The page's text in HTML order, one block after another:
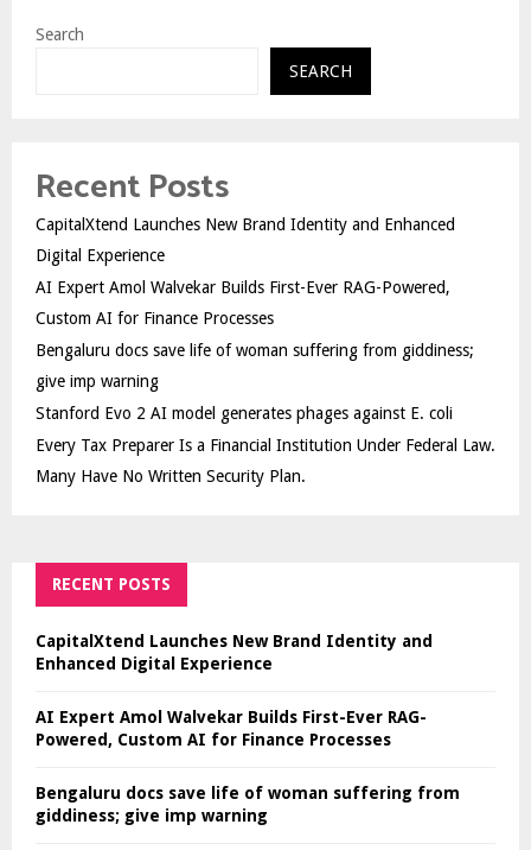
Search
SEARCH
Recent Posts
CapitalXtend Launches New Brand Identity and Enhanced
Digital Experience
AI Expert Amol Walvekar Builds First-Ever RAG-Powered,
Custom AI for Finance Processes
Bengaluru docs save life of woman suffering from giddiness;
give imp warning
Stanford Evo 2 AI model generates phages against E. coli
Every Tax Preparer Is a Financial Institution Under Federal Law.
Many Have No Written Security Plan.
RECENT POSTS
CapitalXtend Launches New Brand Identity and
Enhanced Digital Experience
AI Expert Amol Walvekar Builds First-Ever RAG-
Powered, Custom AI for Finance Processes
Bengaluru docs save life of woman suffering from
giddiness; give imp warning